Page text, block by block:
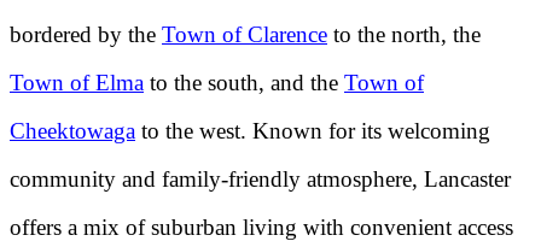
bordered by the Town of Clarence to the north, the
Town of Elma to the south, and the Town of
Cheektowaga to the west. Known for its welcoming
community and family-friendly atmosphere, Lancaster
offers a mix of suburban living with convenient access